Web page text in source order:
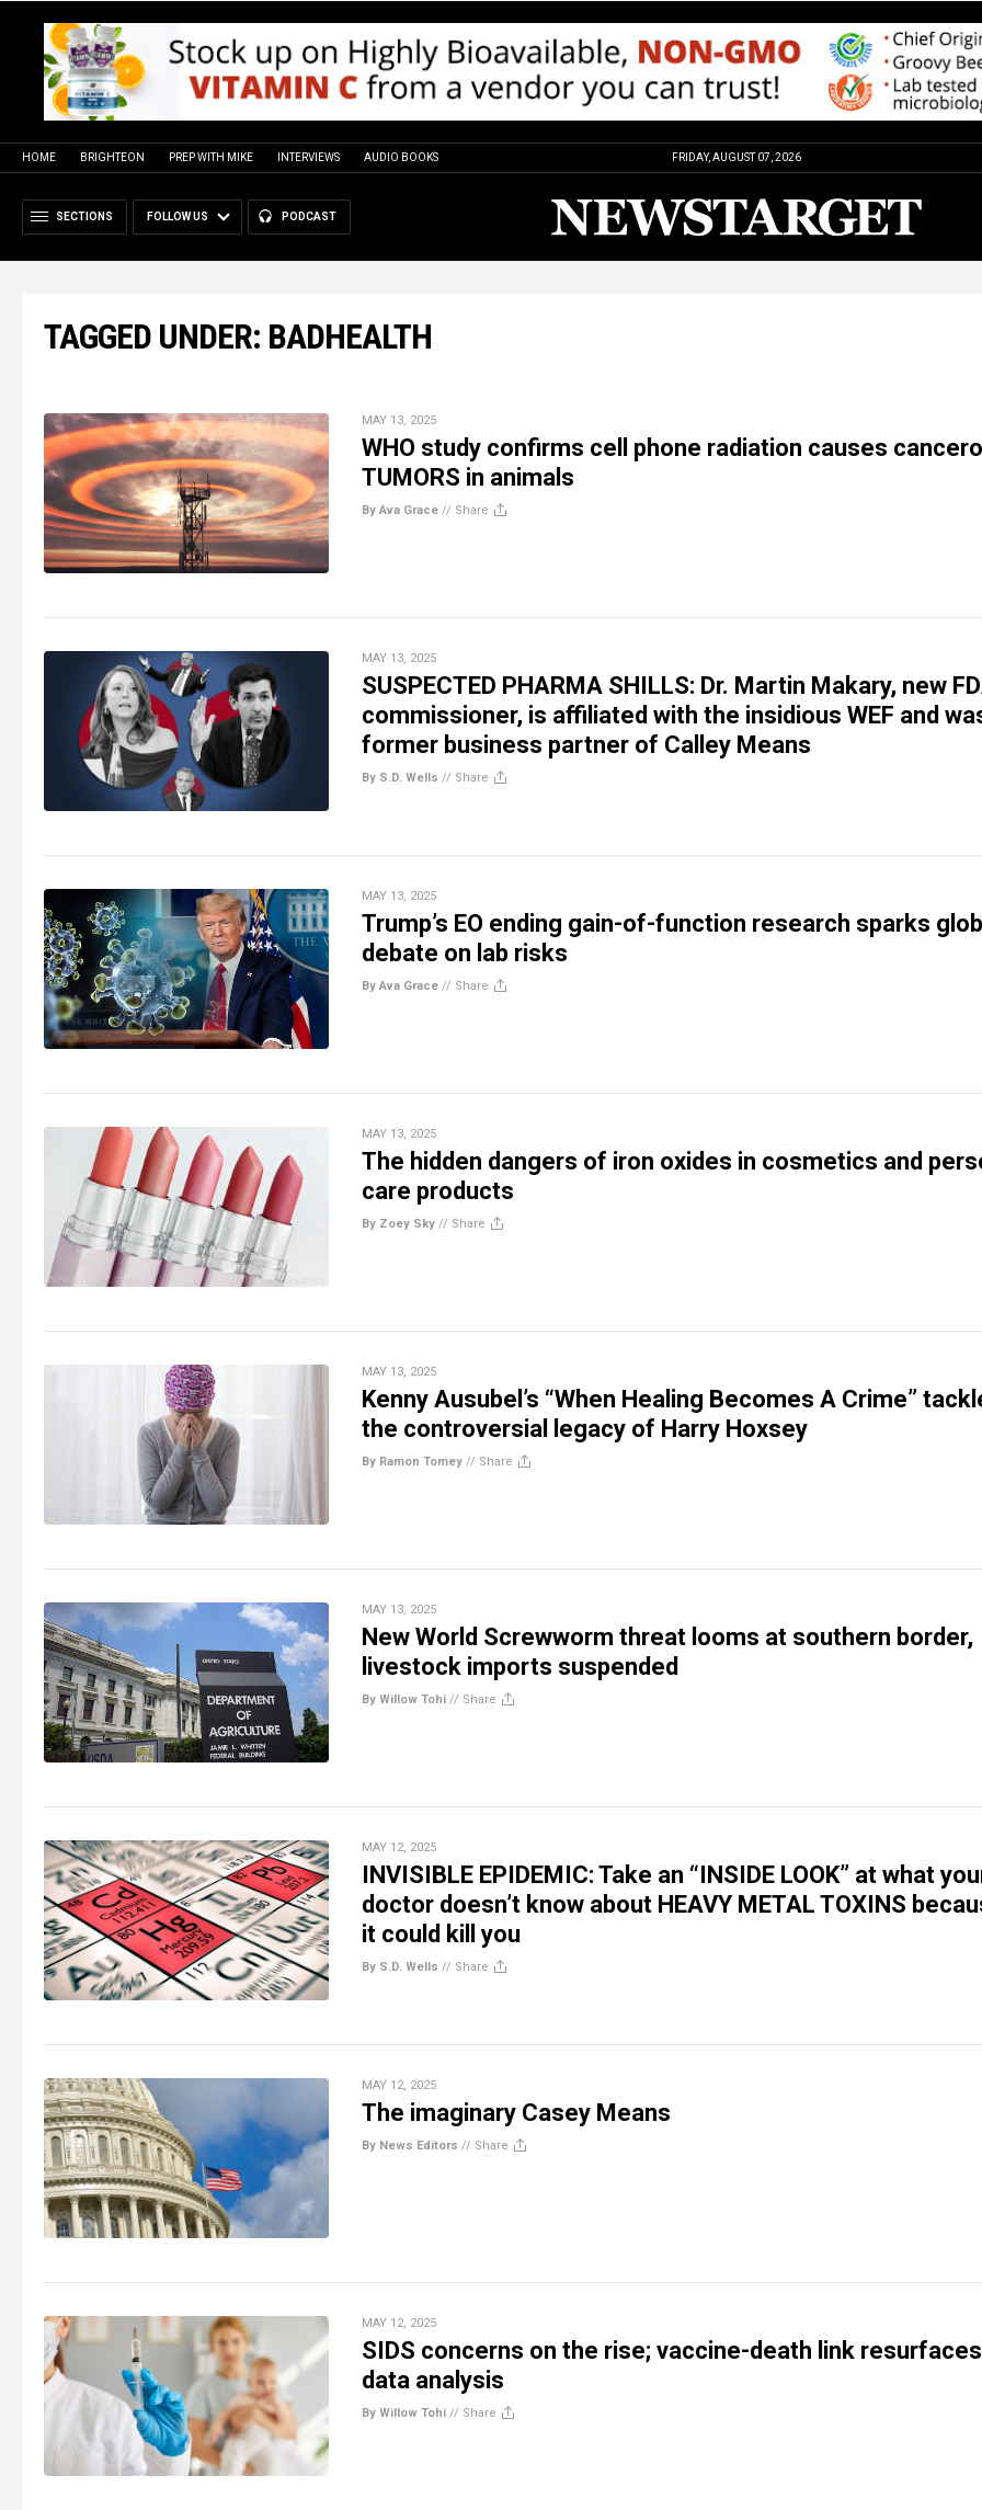
HOME BRIGHTEON PREP WITH MIKE INTERVIEWS AUDIO BOOKS FRIDAY, AUGUST 07, 2026
SECTIONS FOLLOW US PODCAST
TAGGED UNDER: BADHEALTH
MAY 13, 2025
WHO study confirms cell phone radiation causes
TUMORS in animals
By Ava Grace // Share
MAY 13, 2025
SUSPECTED PHARMA SHILLS: Dr. Martin Makary, new
commissioner, is affiliated with the insidious WEF and
former business partner of Calley Means
By S.D. Wells // Share
MAY 13, 2025
Trump’s EO ending gain-of-function research sparks
debate on lab risks
By Ava Grace // Share
MAY 13, 2025
The hidden dangers of iron oxides in cosmetics and
care products
By Zoey Sky // Share
MAY 13, 2025
Kenny Ausubel’s “When Healing Becomes A Crime”
the controversial legacy of Harry Hoxsey
By Ramon Tomey // Share
MAY 13, 2025
New World Screwworm threat looms at southern border,
livestock imports suspended
By Willow Tohi // Share
MAY 12, 2025
INVISIBLE EPIDEMIC: Take an “INSIDE LOOK” at what
doctor doesn’t know about HEAVY METAL TOXINS
it could kill you
By S.D. Wells // Share
MAY 12, 2025
The imaginary Casey Means
By News Editors // Share
MAY 12, 2025
SIDS concerns on the rise; vaccine-death link
data analysis
By Willow Tohi // Share